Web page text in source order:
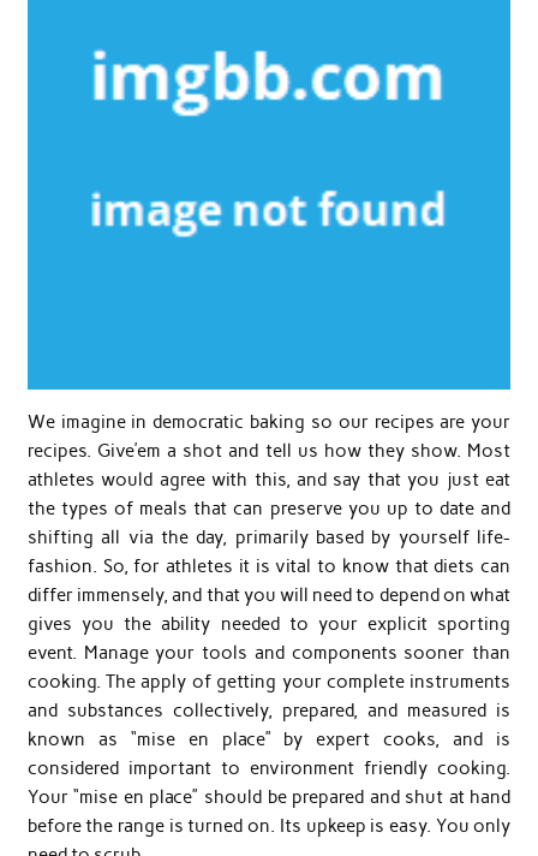
We imagine in democratic baking so our recipes are your
recipes. Give’em a shot and tell us how they show. Most
athletes would agree with this, and say that you just eat
the types of meals that can preserve you up to date and
shifting all via the day, primarily based by yourself life-
fashion. So, for athletes it is vital to know that diets can
differ immensely, and that you will need to depend on what
gives you the ability needed to your explicit sporting
event. Manage your tools and components sooner than
cooking. The apply of getting your complete instruments
and substances collectively, prepared, and measured is
known as “mise en place” by expert cooks, and is
considered important to environment friendly cooking.
Your “mise en place” should be prepared and shut at hand
before the range is turned on. Its upkeep is easy. You only